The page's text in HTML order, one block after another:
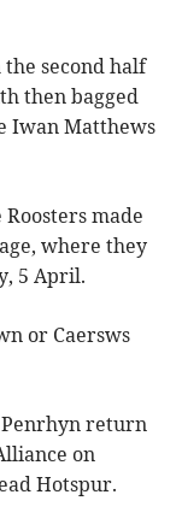
second half
then bagged
Iwan Matthews
made
where they
5 April.
or Caersws
return
on
Hotspur.